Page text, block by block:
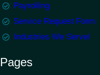
Payrolling
Service Request Form
Industries We Serve/
Pages